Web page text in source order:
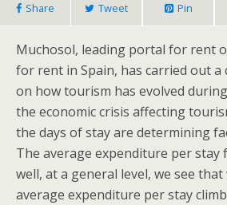
Share Tweet Pin
Muchosol, leading portal for rent
for rent in Spain, has carried out a
on how tourism has evolved
the economic crisis affecting
the days of stay are determining
The average expenditure per stay
well, at a general level, we see
average expenditure per stay